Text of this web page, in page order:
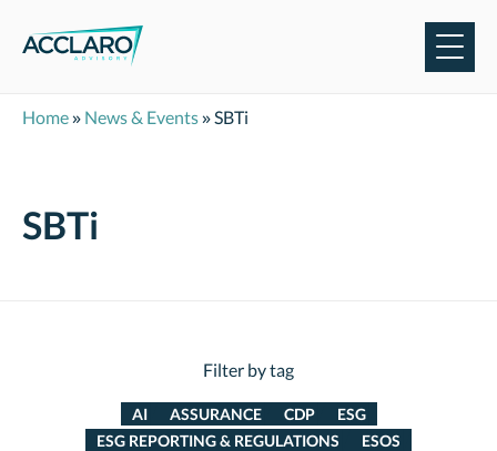
Home» News & Events»SBTi
SBTi
Filter by tag
AI ASSURANCE CDP
ESG
ESG REPORTING & REGULATIONS
ESOS